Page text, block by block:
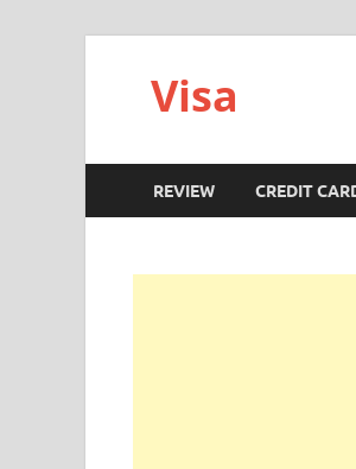
Visa
REVIEW CREDIT